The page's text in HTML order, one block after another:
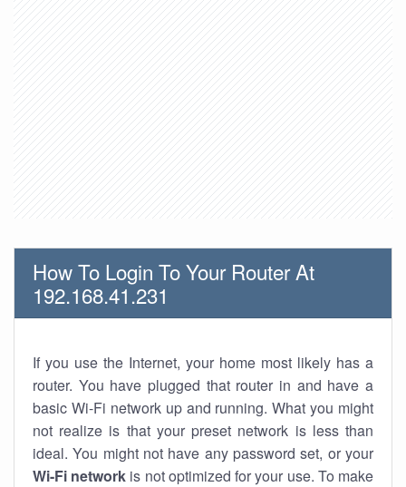
How To Login To Your Router At
192.168.41.231
If you use the Internet, your home most likely has a
router. You have plugged that router in and have a
basic Wi-Fi network up and running. What you might
not realize is that your preset network is less than
ideal. You might not have any password set, or your
Wi-Fi network is not optimized for your use. To make